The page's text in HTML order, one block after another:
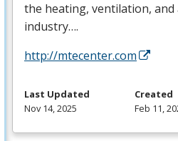
the heating, ventilation,
industry….
http://mtecenter.com
Last Updated
Nov 14, 2025
Created
Feb 11,